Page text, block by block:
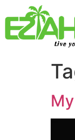
Live